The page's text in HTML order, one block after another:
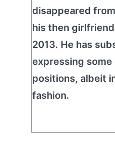
disappeared
his then
2013. He has
expressing
positions, albeit
fashion.